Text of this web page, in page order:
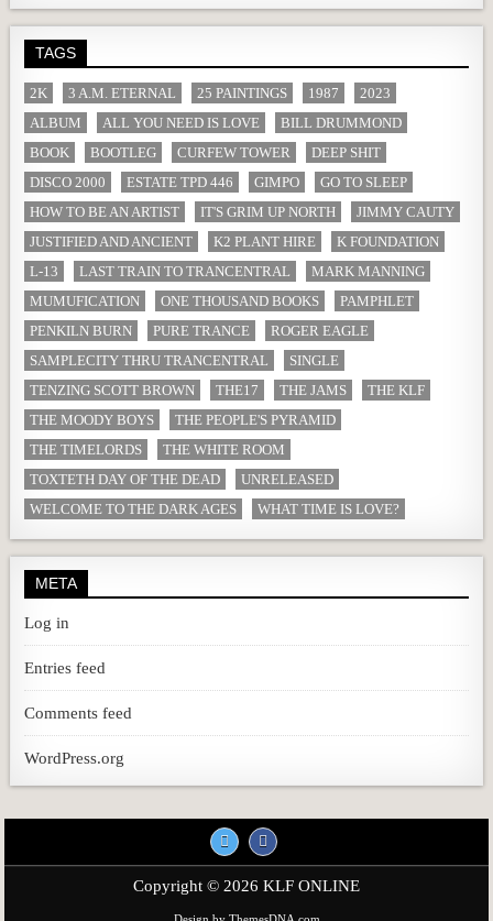
TAGS
2K 3 A.M. ETERNAL 25 PAINTINGS 1987
2023
ALBUM
ALL YOU NEED IS LOVE
BILL DRUMMOND
BOOK
BOOTLEG CURFEW TOWER
DEEP SHIT
DISCO 2000
ESTATE TPD 446 GIMPO
GO TO SLEEP
HOW TO BE AN ARTIST
IT'S GRIM UP NORTH
JIMMY CAUTY
JUSTIFIED AND ANCIENT
K2 PLANT HIRE
K FOUNDATION
L-13
LAST TRAIN TO TRANCENTRAL
MARK MANNING
MUMUFICATION
ONE THOUSAND BOOKS
PAMPHLET
PENKILN BURN
PURE TRANCE
ROGER EAGLE
SAMPLECITY THRU TRANCENTRAL
SINGLE
TENZING SCOTT BROWN
THE17 THE JAMS
THE KLF
THE MOODY BOYS
THE PEOPLE'S PYRAMID
THE TIMELORDS
THE WHITE ROOM
TOXTETH DAY OF THE DEAD
UNRELEASED
WELCOME TO THE DARK AGES
WHAT TIME IS LOVE?
META
Log in
Entries feed
Comments feed
WordPress.org
Copyright © 2026 KLF ONLINE